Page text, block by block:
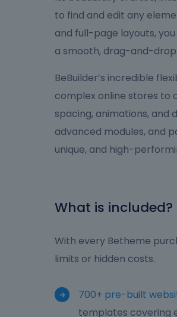
to find and edit any
and full-page layouts,
a smooth, drag-and-drop
BeBuilder’s incredible
complex online stores to
spacing, animations,
advanced modules, and
unique, and high-
What is included?
With every Betheme
limits or hidden costs.
700+ pre-built
templates covering